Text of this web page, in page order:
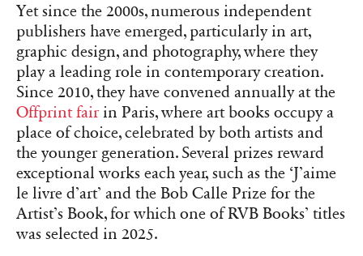
Yet since the 2000s, numerous independent
publishers have emerged, particularly in art,
graphic design, and photography, where they
play a leading role in contemporary creation.
Since 2010, they have convened annually at the
Offprint fairin Paris, where art books occupy a
place of choice, celebrated by both artists and
the younger generation. Several prizes reward
exceptional works each year, such as the ‘J’aime
le livre d’art’ and the Bob Calle Prize for the
Artist’s Book, for which one of RVB Books’ titles
was selected in 2025.